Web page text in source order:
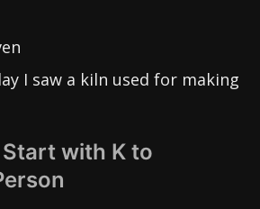
I saw a kiln used for making
with K to